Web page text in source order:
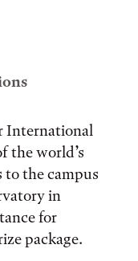
International
the world’s
the campus
in
for
package.